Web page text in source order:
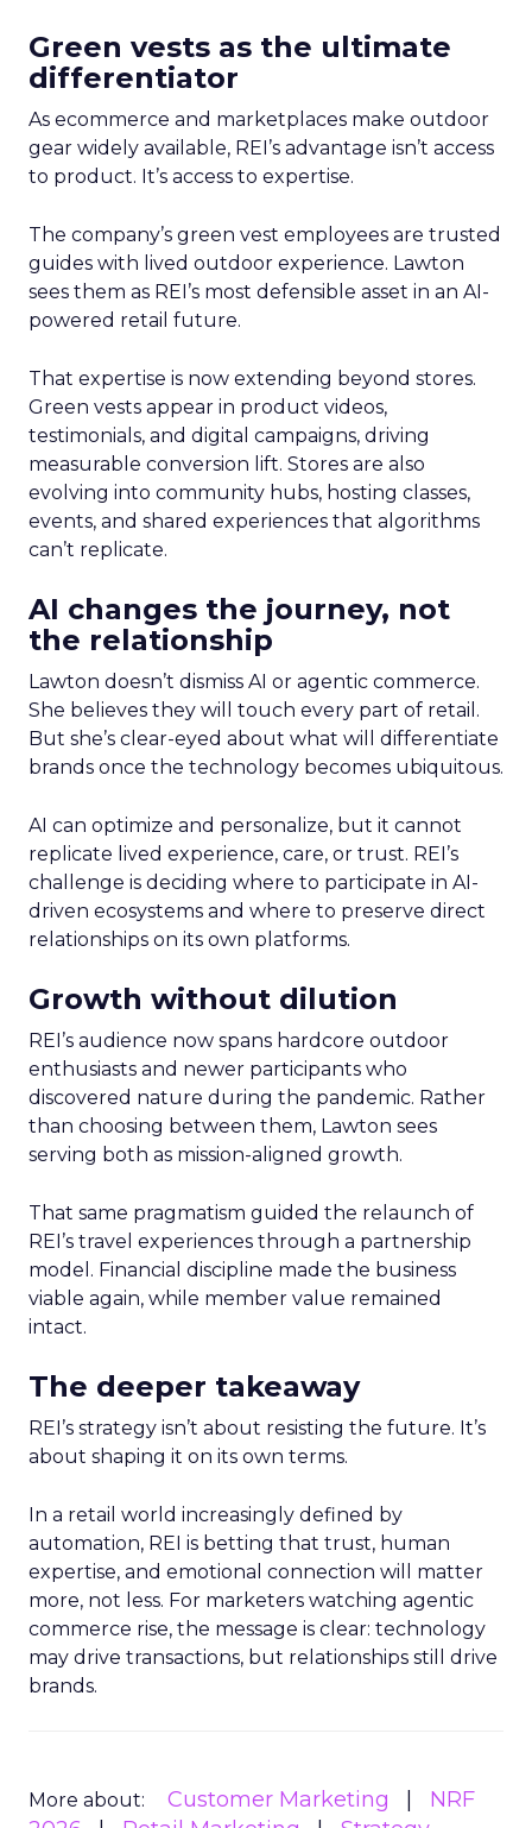
Green vests as the ultimate
differentiator
As ecommerce and marketplaces make outdoor
gear widely available, REI’s advantage isn’t access
to product. It’s access to expertise.
The company’s green vest employees are trusted
guides with lived outdoor experience. Lawton
sees them as REI’s most defensible asset in an AI-
powered retail future.
That expertise is now extending beyond stores.
Green vests appear in product videos,
testimonials, and digital campaigns, driving
measurable conversion lift. Stores are also
evolving into community hubs, hosting classes,
events, and shared experiences that algorithms
can’t replicate.
AI changes the journey, not
the relationship
Lawton doesn’t dismiss AI or agentic commerce.
She believes they will touch every part of retail.
But she’s clear-eyed about what will differentiate
brands once the technology becomes ubiquitous.
AI can optimize and personalize, but it cannot
replicate lived experience, care, or trust. REI’s
challenge is deciding where to participate in AI-
driven ecosystems and where to preserve direct
relationships on its own platforms.
Growth without dilution
REI’s audience now spans hardcore outdoor
enthusiasts and newer participants who
discovered nature during the pandemic. Rather
than choosing between them, Lawton sees
serving both as mission-aligned growth.
That same pragmatism guided the relaunch of
REI’s travel experiences through a partnership
model. Financial discipline made the business
viable again, while member value remained
intact.
The deeper takeaway
REI’s strategy isn’t about resisting the future. It’s
about shaping it on its own terms.
In a retail world increasingly defined by
automation, REI is betting that trust, human
expertise, and emotional connection will matter
more, not less. For marketers watching agentic
commerce rise, the message is clear: technology
may drive transactions, but relationships still drive
brands.
More about: Customer Marketing
NRF